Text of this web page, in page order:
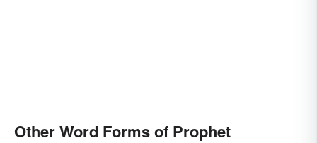
Other Word Forms of Prophet